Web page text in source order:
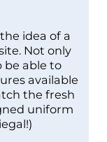
idea of a
Not only
be able to
available
the fresh
uniform